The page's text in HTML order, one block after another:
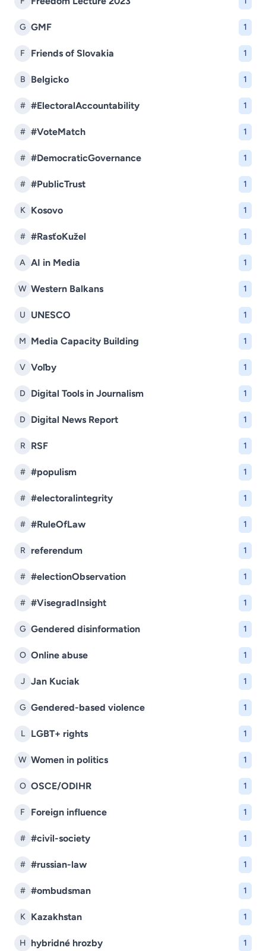
G GMF 1
F Friends of Slovakia 1
B Belgicko 1
# #ElectoralAccountability 1
# #VoteMatch 1
# #DemocraticGovernance 1
# #PublicTrust 1
K Kosovo 1
# #RasťoKužel 1
A AI in Media 1
W Western Balkans 1
U UNESCO 1
M Media Capacity Building 1
V Voľby 1
D Digital Tools in Journalism 1
D Digital News Report 1
R RSF 1
# #populism 1
# #electoralintegrity 1
# #RuleOfLaw 1
R referendum 1
# #electionObservation 1
# #VisegradInsight 1
G Gendered disinformation 1
O Online abuse 1
J Jan Kuciak 1
G Gendered-based violence 1
L LGBT+ rights 1
W Women in politics 1
O OSCE/ODIHR 1
F Foreign influence 1
# #civil-society 1
# #russian-law 1
# #ombudsman 1
K Kazakhstan 1
H hybridné hrozby 1